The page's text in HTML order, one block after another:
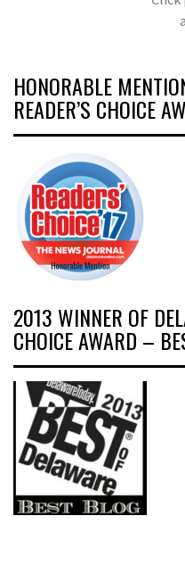
HONORABLE
READER’S CHOICE
2013 WINNER OF
CHOICE AWARD –